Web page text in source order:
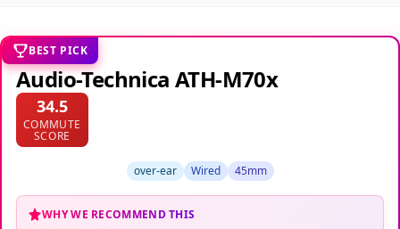
BEST PICK
Audio-Technica ATH-M70x
34.5
COMMUTE
SCORE
over-ear Wired 45mm
WHY WE RECOMMEND THIS